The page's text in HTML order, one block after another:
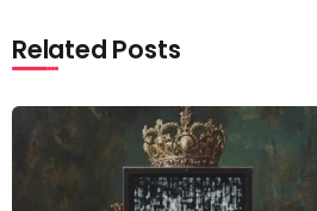
Related Posts